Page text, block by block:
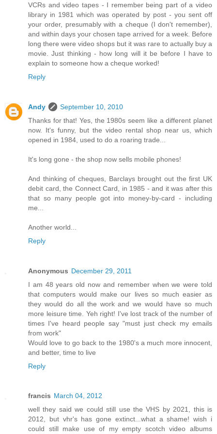
VCRs and video tapes - I remember being part of a video
library in 1981 which was operated by post - you sent off
your order, presumably with a cheque (I don't remember),
and within days your chosen tape arrived for a week. Before
long there were video shops but it was rare to actually buy a
movie. Just thinking - how long will it be before I have to
explain to someone how a cheque worked!
Reply
Andy
September 10, 2010
Thanks for that! Yes, the 1980s seem like a different planet
now. It's funny, but the video rental shop near us, which
opened in 1984, used to do a roaring trade...
It's long gone - the shop now sells mobile phones!
And thinking of cheques, Barclays brought out the first UK
debit card, the Connect Card, in 1985 - and it was after this
that so many people got into money-by-card - including
me...
Another world...
Reply
Anonymous December 29, 2011
I am 48 years old now and remember when we were told
that computers would make our lives so much easier as
they would do all the work and we would have so much
more leisure time. Yeh right! I've lost track of the number of
times I've heard people say "must just check my emails
from work"
Would love to go back to the 1980's a much more innocent,
and better, time to live
Reply
francis March 04, 2012
well they said we could still use the VHS by 2021, this is
2012, but vhr's has gone extinct...what a shame! wish i
could still make use of my empty scotch video albums